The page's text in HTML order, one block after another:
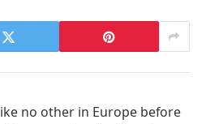
no other in Europe before